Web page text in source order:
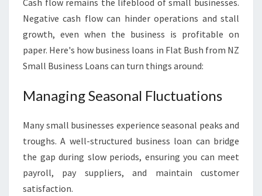
Cash flow remains the lifeblood of small businesses.
Negative cash flow can hinder operations and stall
growth, even when the business is profitable on
paper. Here's how business loans in Flat Bush from NZ
Small Business Loans can turn things around:
Managing Seasonal Fluctuations
Many small businesses experience seasonal peaks and
troughs. A well-structured business loan can bridge
the gap during slow periods, ensuring you can meet
payroll, pay suppliers, and maintain customer
satisfaction.